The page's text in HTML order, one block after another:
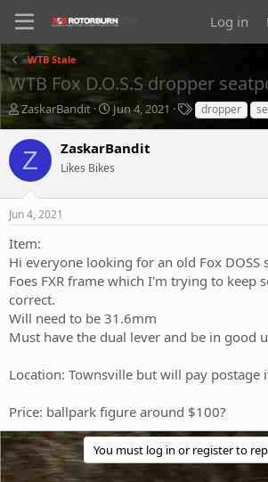
Log in
WTB Stale
WTB Fox D.O.S.S dropper
T
r
e
a
s
t
r
t
e
r
ZaskarBandit
S
r
t
a
Jun 4, 2021
T
a
dropper
Z ZaskarBandit
Likes Bikes
Jun 4, 2021
Item:
Hi everyone looking for an old Fox DOSS
Foes FXR frame which I'm trying to keep
correct.
Will need to be 31.6mm
Must have the dual lever and be in good
Location: Townsville but will pay postage
Price: ballpark figure around $100?
You must log in or register to